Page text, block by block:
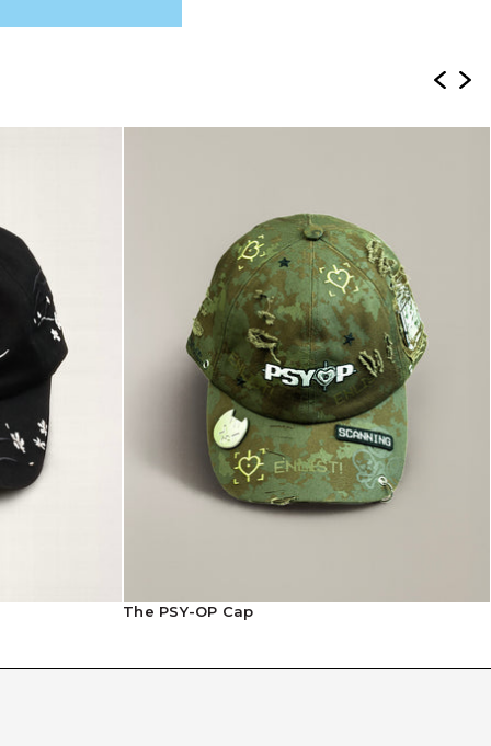
The PSY-OP Cap